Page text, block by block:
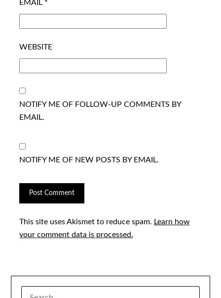
EMAIL *
WEBSITE
NOTIFY ME OF FOLLOW-UP COMMENTS BY
EMAIL.
NOTIFY ME OF NEW POSTS BY EMAIL.
This site uses Akismet to reduce spam. Learn how
your comment data is processed.